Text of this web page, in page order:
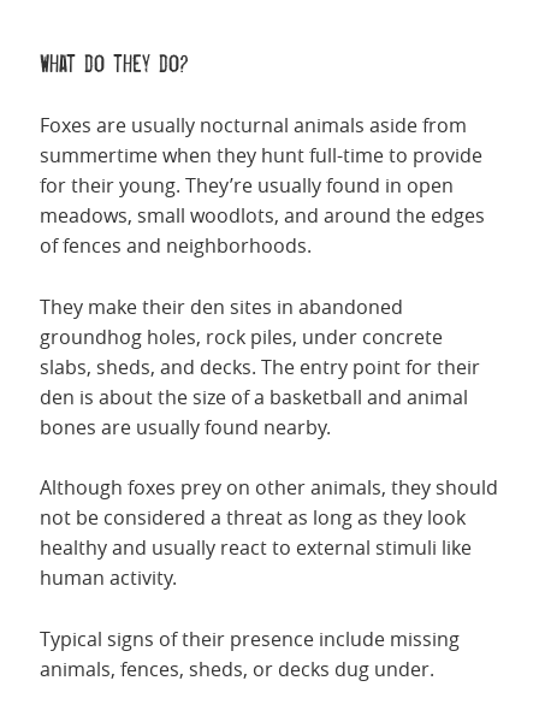
What do they do?
Foxes are usually nocturnal animals aside from
summertime when they hunt full-time to provide
for their young. They’re usually found in open
meadows, small woodlots, and around the edges
of fences and neighborhoods.
They make their den sites in abandoned
groundhog holes, rock piles, under concrete
slabs, sheds, and decks. The entry point for their
den is about the size of a basketball and animal
bones are usually found nearby.
Although foxes prey on other animals, they should
not be considered a threat as long as they look
healthy and usually react to external stimuli like
human activity.
Typical signs of their presence include missing
animals, fences, sheds, or decks dug under.